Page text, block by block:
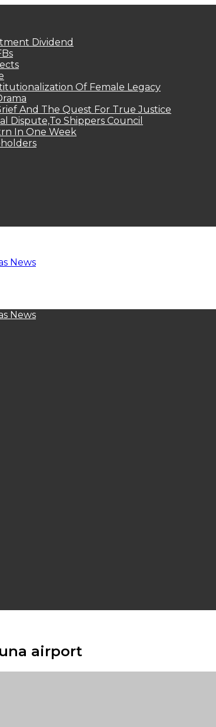
Dividend
Of Female Legacy
And The Quest For True Justice
Dispute,To Shippers Council
In One Week
airport